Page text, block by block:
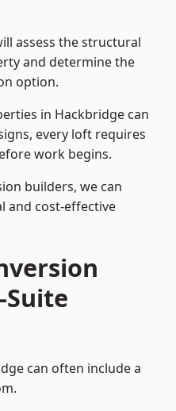
assess the structural
and determine the
option.
in Hackbridge can
every loft requires
work begins.
builders, we can
and cost-effective
can often include a